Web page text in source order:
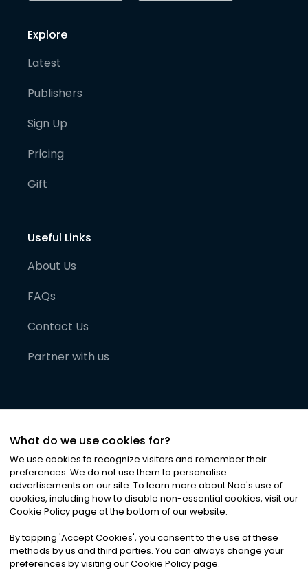
Explore
Latest
Publishers
Sign Up
Pricing
Gift
Useful Links
About Us
FAQs
Contact Us
Partner with us
©2026Noa News Ltd. ALL RIGHTS RESERVED
Privacy|Terms & Conditions|Cookies
What do we use cookies for?
We use cookies to recognize visitors and remember their
preferences. We do not use them to personalise
advertisements on our site. To learn more about Noa's use of
cookies, including how to disable non-essential cookies, visit our
Cookie Policy page at the bottom of our website.
By tapping 'Accept Cookies', you consent to the use of these
methods by us and third parties. You can always change your
preferences by visiting our Cookie Policy page.